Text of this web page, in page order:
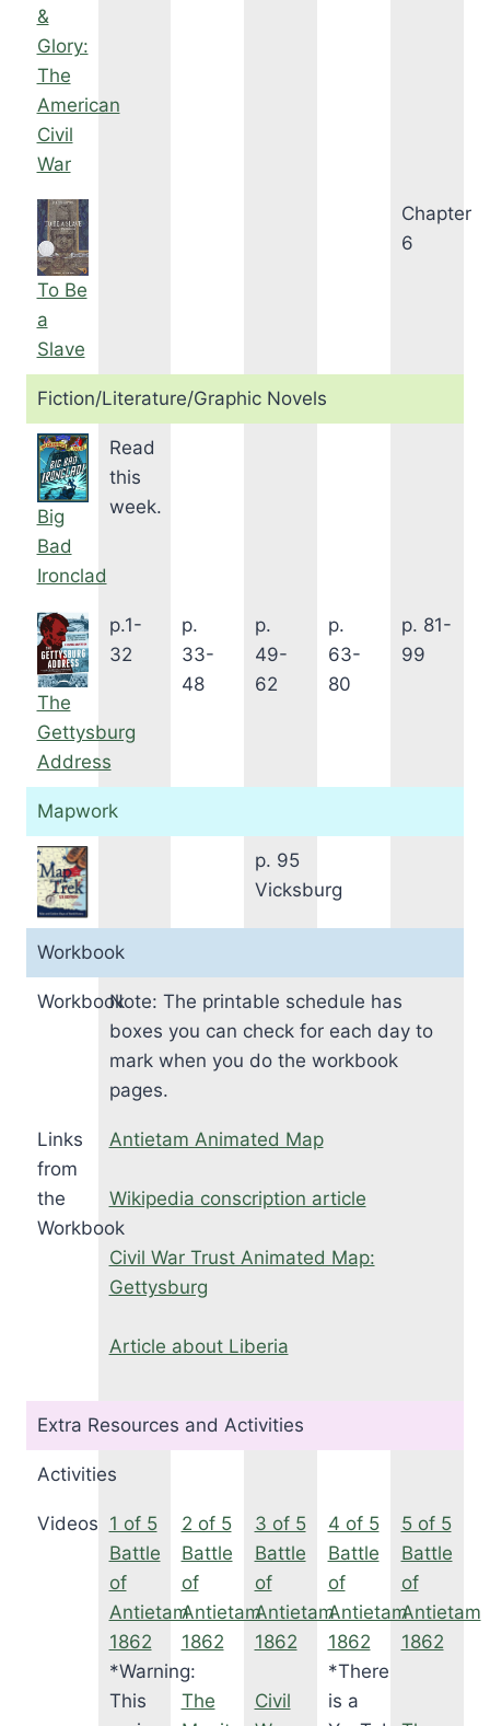
&
Glory:
The
American
Civil
War
To Be
a
Slave
Chapter
6
Fiction/Literature/Graphic Novels
Big
Bad
Ironclad
Read
this
week.
The
Gettysburg
Address
p.1-
32
p.
33-
48
p.
49-
62
p.
63-
80
p. 81-
99
Mapwork
p. 95
Vicksburg
Workbook
WorkbookNote: The printable schedule has
boxes you can check for each day to
mark when you do the workbook
pages.
Links
from
the
Workbook
Antietam Animated Map
Wikipedia conscription article
Civil War Trust Animated Map:
Gettysburg
Article about Liberia
Extra Resources and Activities
Activities
Videos 1 of 5
Battle
of
Antietam
1862
*Warning:
This
2 of 5
Battle
of
Antietam
1862
The
3 of 5
Battle
of
Antietam
1862
Civil
4 of 5
Battle
of
Antietam
1862
*There
is a
5 of 5
Battle
of
Antietam
1862